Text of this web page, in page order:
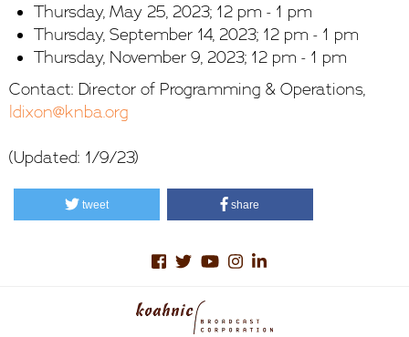
Thursday, May 25, 2023; 12 pm - 1 pm
Thursday, September 14, 2023; 12 pm - 1 pm
Thursday, November 9, 2023; 12 pm - 1 pm
Contact: Director of Programming & Operations,
ldixon@knba.org
(Updated: 1/9/23)
tweet share